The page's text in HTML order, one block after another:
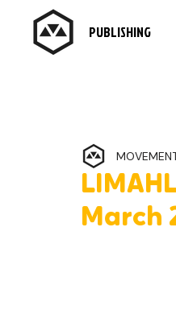
PUBLISHING
March